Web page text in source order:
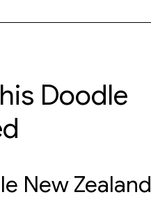
Doodle
New Zealand